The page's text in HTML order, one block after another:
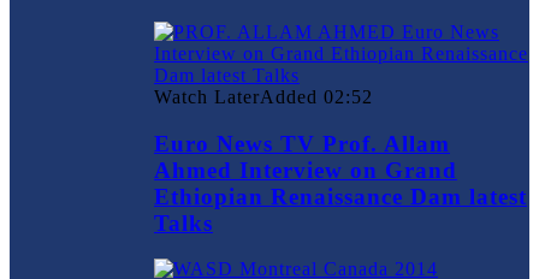
Watch LaterAdded 02:52
Euro News TV Prof. Allam
Ahmed Interview on Grand
Ethiopian Renaissance Dam latest
Talks